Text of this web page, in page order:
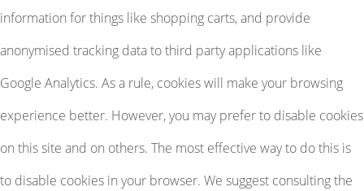
information for things like shopping carts, and provide
anonymised tracking data to third party applications like
Google Analytics. As a rule, cookies will make your browsing
experience better. However, you may prefer to disable cookies
on this site and on others. The most effective way to do this is
to disable cookies in your browser. We suggest consulting the